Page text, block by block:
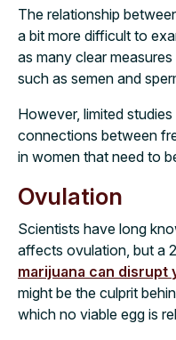
The relationship
a bit more difficult to
as many clear
such as semen and
However, limited
connections between
in women that need to
Ovulation
Scientists have long
affects ovulation, but a
marijuana can disrupt
might be the culprit
which no viable egg is